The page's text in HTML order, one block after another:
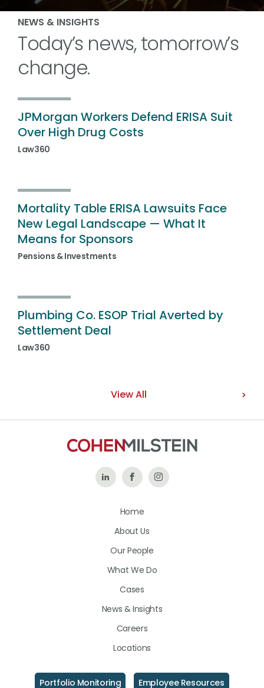
NEWS & INSIGHTS
Today’s news, tomorrow’s
change.
JPMorgan Workers Defend ERISA Suit
Over High Drug Costs
Law360
Mortality Table ERISA Lawsuits Face
New Legal Landscape — What It
Means for Sponsors
Pensions & Investments
Plumbing Co. ESOP Trial Averted by
Settlement Deal
Law360
View All
Follow Like
on
Follow
Home
About Us
Our People
What We Do
Cases
News & Insights
Careers
Locations
Portfolio Monitoring Employee Resources